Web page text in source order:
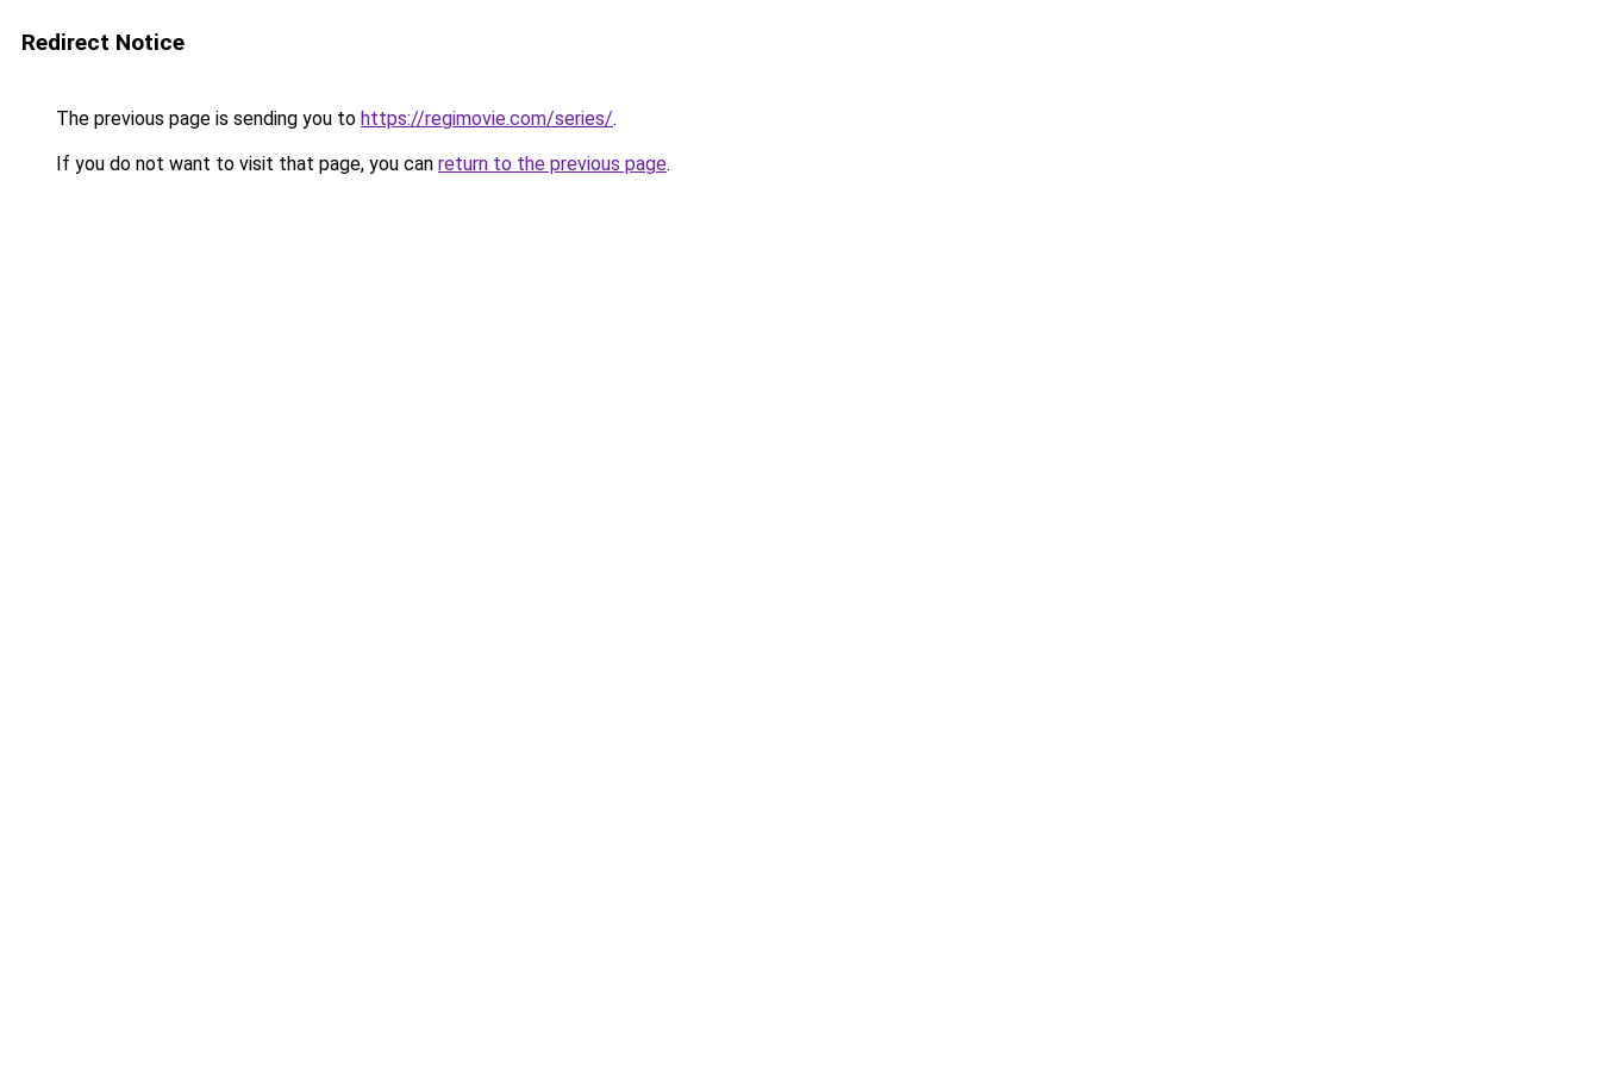
Redirect Notice
The previous page is sending you to https://regimovie.com/series/.
If you do not want to visit that page, you can return to the previous page.